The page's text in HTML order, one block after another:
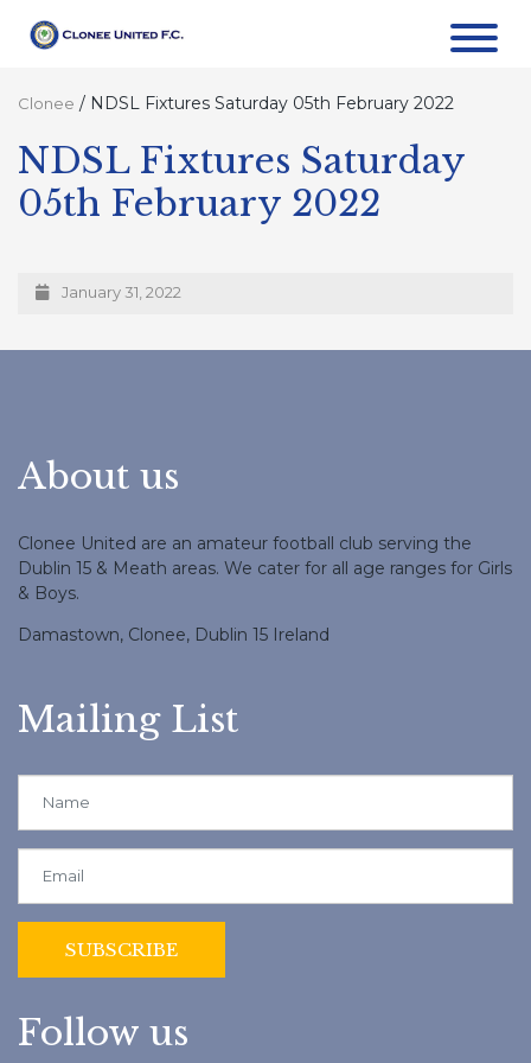
Clonee / NDSL Fixtures Saturday 05th February 2022
NDSL Fixtures Saturday
05th February 2022
January 31, 2022
About us
Clonee United are an amateur football club serving the
Dublin 15 & Meath areas. We cater for all age ranges for Girls
& Boys.
Damastown, Clonee, Dublin 15 Ireland
Mailing List
Follow us